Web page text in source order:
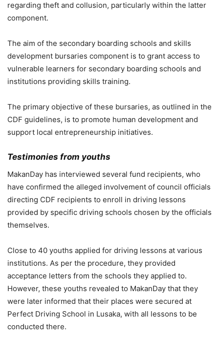
regarding theft and collusion, particularly within the latter
component.
The aim of the secondary boarding schools and skills
development bursaries component is to grant access to
vulnerable learners for secondary boarding schools and
institutions providing skills training.
The primary objective of these bursaries, as outlined in the
CDF guidelines, is to promote human development and
support local entrepreneurship initiatives.
Testimonies from youths
MakanDay has interviewed several fund recipients, who
have confirmed the alleged involvement of council officials
directing CDF recipients to enroll in driving lessons
provided by specific driving schools chosen by the officials
themselves.
Close to 40 youths applied for driving lessons at various
institutions. As per the procedure, they provided
acceptance letters from the schools they applied to.
However, these youths revealed to MakanDay that they
were later informed that their places were secured at
Perfect Driving School in Lusaka, with all lessons to be
conducted there.